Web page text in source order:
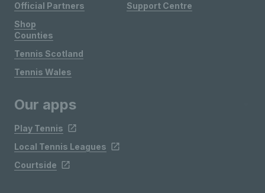
Official Partners
Shop
Support Centre
Counties
Tennis Scotland
Tennis Wales
Our apps
Play Tennis
Local Tennis Leagues
Courtside